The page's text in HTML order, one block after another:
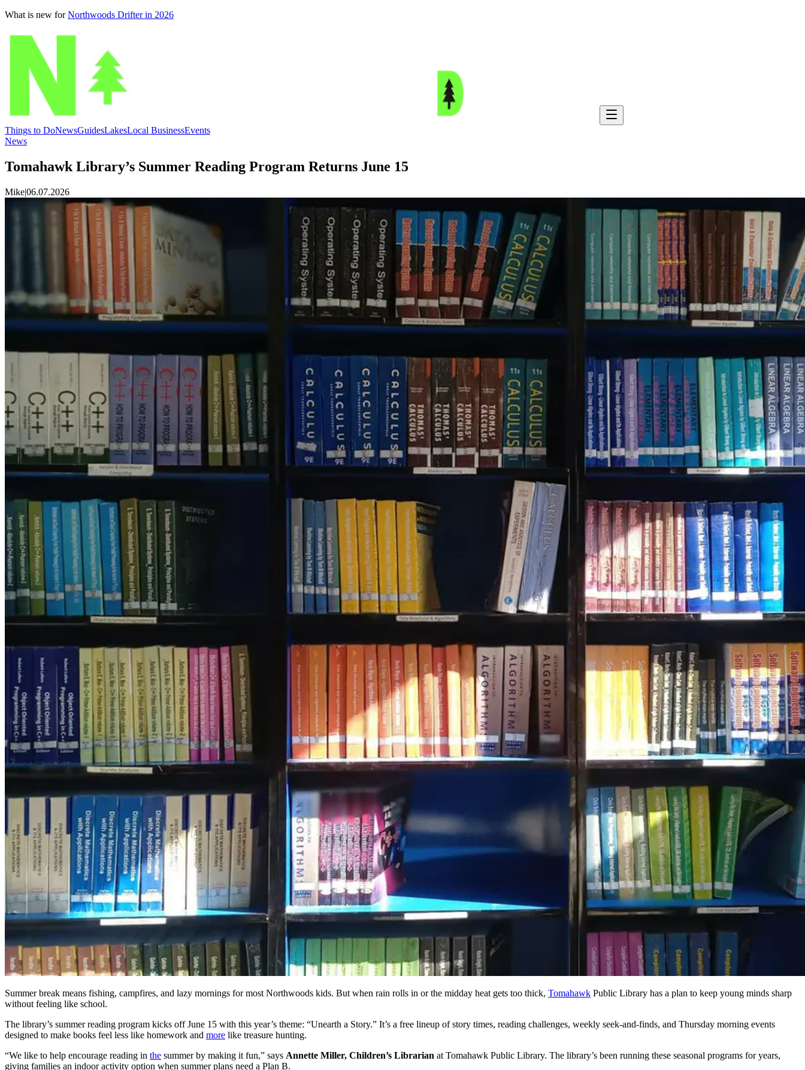
What is new for Northwoods Drifter in 2026
Things to DoNewsGuidesLakesLocal BusinessEvents
News
Tomahawk Library’s Summer Reading Program Returns June 15
Mike|06.07.2026
Summer break means fishing, campfires, and lazy mornings for most Northwoods kids. But when rain rolls in or the midday heat gets too thick, Tomahawk Public Library has a plan to keep young minds sharp
without feeling like school.
The library’s summer reading program kicks off June 15 with this year’s theme: “Unearth a Story.” It’s a free lineup of story times, reading challenges, weekly seek-and-finds, and Thursday morning events
designed to make books feel less like homework and more like treasure hunting.
“We like to help encourage reading in the summer by making it fun,” says Annette Miller, Children’s Librarian at Tomahawk Public Library. The library’s been running these seasonal programs for years,
giving families an indoor activity option when summer plans need a Plan B.